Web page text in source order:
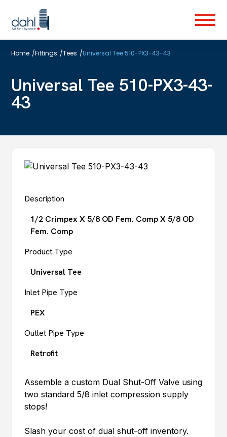
to
main
Menu
Home /Fittings /Tees /Universal Tee 510-PX3-43-43
Universal Tee 510-PX3-43-
43
Description
1/2 Crimpex X 5/8 OD Fem. Comp X 5/8 OD
Fem. Comp
Product Type
Universal Tee
Inlet Pipe Type
PEX
Outlet Pipe Type
Retrofit
Assemble a custom Dual Shut-Off Valve using
two standard 5/8 inlet compression supply
stops!
Slash your cost of dual shut-off inventory.